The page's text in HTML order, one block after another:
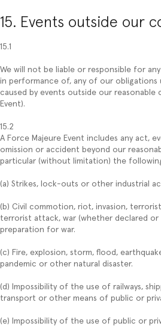
15. Events outside our
15.1
We will not be liable or responsible for
in performance of, any of our
caused by events outside our reasonable
Event).
15.2
A Force Majeure Event includes any act,
omission or accident beyond our
particular (without limitation) the
(a) Strikes, lock-outs or other industrial
(b) Civil commotion, riot, invasion,
terrorist attack, war (whether declared
preparation for war.
(c) Fire, explosion, storm, flood,
pandemic or other natural disaster.
(d) Impossibility of the use of railways,
transport or other means of public or
(e) Impossibility of the use of public or